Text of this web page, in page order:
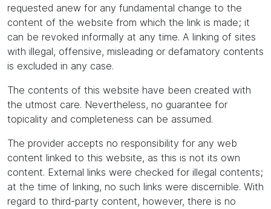
requested anew for any fundamental change to the
content of the website from which the link is made; it
can be revoked informally at any time. A linking of sites
with illegal, offensive, misleading or defamatory contents
is excluded in any case.
The contents of this website have been created with
the utmost care. Nevertheless, no guarantee for
topicality and completeness can be assumed.
The provider accepts no responsibility for any web
content linked to this website, as this is not its own
content. External links were checked for illegal contents;
at the time of linking, no such links were discernible. With
regard to third-party content, however, there is no